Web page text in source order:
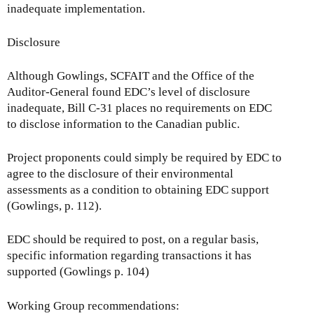
inadequate implementation.
Disclosure
Although Gowlings, SCFAIT and the Office of the
Auditor-General found EDC’s level of disclosure
inadequate, Bill C-31 places no requirements on EDC
to disclose information to the Canadian public.
Project proponents could simply be required by EDC to
agree to the disclosure of their environmental
assessments as a condition to obtaining EDC support
(Gowlings, p. 112).
EDC should be required to post, on a regular basis,
specific information regarding transactions it has
supported (Gowlings p. 104)
Working Group recommendations: